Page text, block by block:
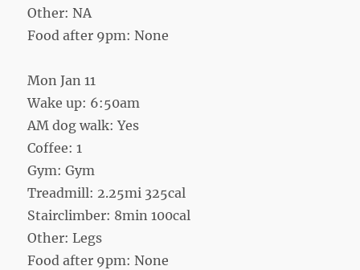
Other: NA
Food after 9pm: None
Mon Jan 11
Wake up: 6:50am
AM dog walk: Yes
Coffee: 1
Gym: Gym
Treadmill: 2.25mi 325cal
Stairclimber: 8min 100cal
Other: Legs
Food after 9pm: None